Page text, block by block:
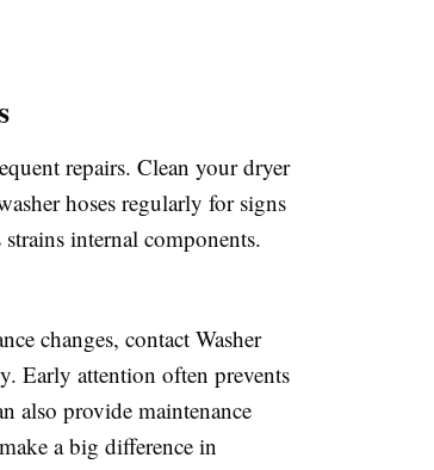
repairs. Clean your dryer
hoses regularly for signs
internal components.
changes, contact Washer
Early attention often prevents
also provide maintenance
a big difference in